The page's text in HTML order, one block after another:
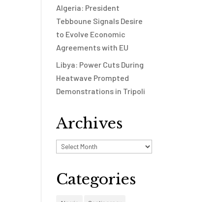
Algeria: President
Tebboune Signals Desire
to Evolve Economic
Agreements with EU
Libya: Power Cuts During
Heatwave Prompted
Demonstrations in Tripoli
Archives
Archives
Categories